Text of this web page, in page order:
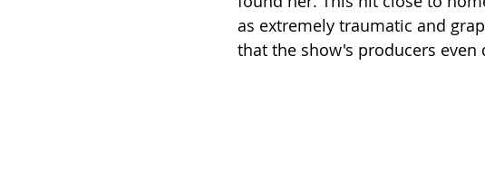
as extremely traumatic and
that the show's producers